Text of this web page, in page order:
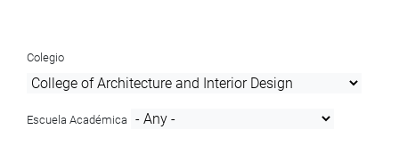
Colegio
Escuela Académica